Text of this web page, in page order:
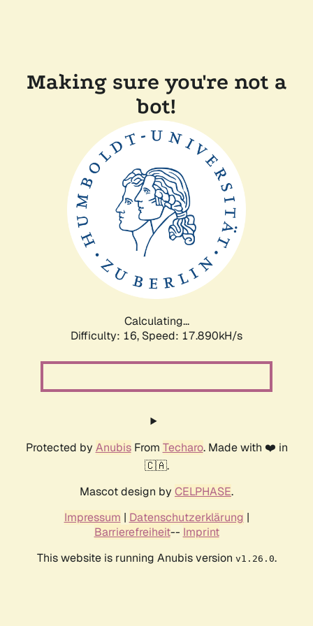
Making sure you're not a
bot!
Calculating...
Difficulty: 16, Speed: 17.890kH/s
Protected by AnubisFrom Techaro. Made with ❤️ in
🇨🇦.
Mascot design by CELPHASE.
Impressum | Datenschutzerklärung |
Barrierefreiheit-- Imprint
This website is running Anubis version v1.26.0.